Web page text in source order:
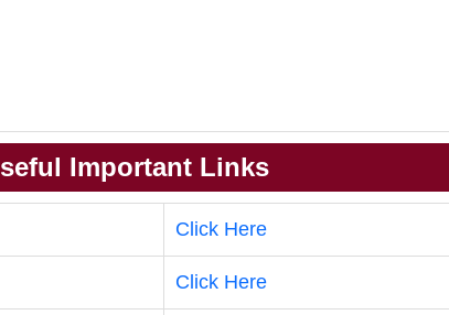
Important Links
Click Here
Click Here